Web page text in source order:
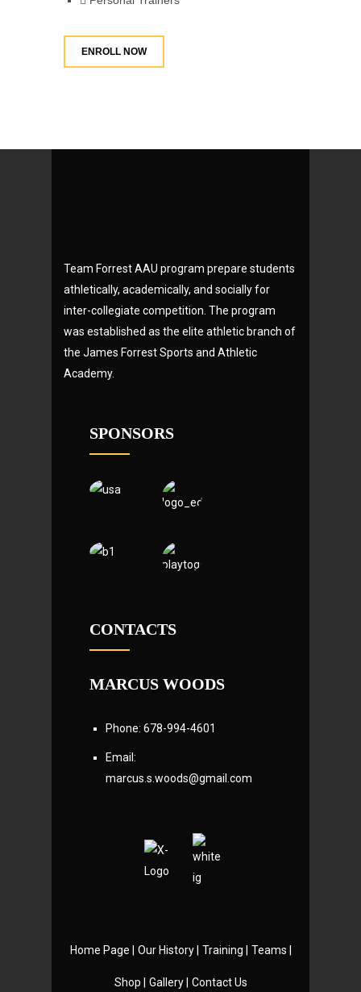
ENROLL NOW
Team Forrest AAU program prepare students
athletically, academically, and socially for
inter-collegiate competition. The program
was established as the elite athletic branch of
the James Forrest Sports and Athletic
Academy.
SPONSORS
CONTACTS
MARCUS WOODS
Phone: 678-994-4601
Email:
marcus.s.woods@gmail.com
Home Page | Our History | Training | Teams |
Shop | Gallery | Contact Us